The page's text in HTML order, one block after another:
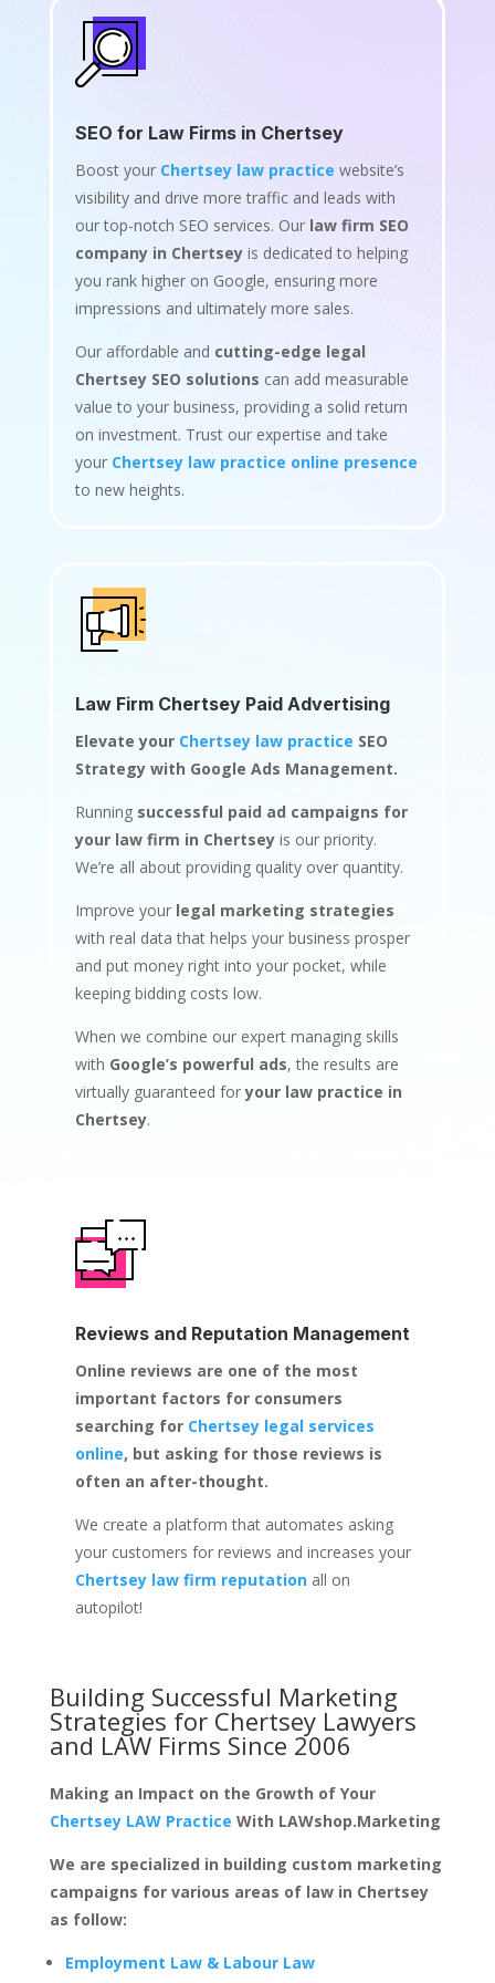
SEO for Law Firms in Chertsey
Boost your Chertsey law practice website’s
visibility and drive more traffic and leads with
our top-notch SEO services. Our law firm SEO
company in Chertseyis dedicated to helping
you rank higher on Google, ensuring more
impressions and ultimately more sales.
Our affordable and cutting-edge legal
Chertsey SEO solutions can add measurable
value to your business, providing a solid return
on investment. Trust our expertise and take
your Chertsey law practice online presence
to new heights.
Law Firm Chertsey Paid Advertising
Elevate your Chertsey law practice SEO
Strategy with Google Ads Management.
Running successful paid ad campaigns for
your law firm in Chertseyis our priority.
We’re all about providing quality over quantity.
Improve your legal marketing strategies
with real data that helps your business prosper
and put money right into your pocket, while
keeping bidding costs low.
When we combine our expert managing skills
with Google’s powerful ads, the results are
virtually guaranteed foryour law practice in
Chertsey.
Reviews and Reputation Management
Online reviews are one of the most
important factors for consumers
searching for Chertsey legal services
online, but asking for those reviews is
often an after-thought.
We create a platform that automates asking
your customers for reviews and increases your
Chertsey law firm reputationall on
autopilot!
Building Successful Marketing
Strategies for Chertsey Lawyers
and LAW Firms Since 2006
Making an Impact on the Growth of Your
Chertsey LAW Practice With LAWshop.Marketing
We are specialized in building custom marketing
campaigns for various areas of law in Chertsey
as follow:
Employment Law & Labour Law